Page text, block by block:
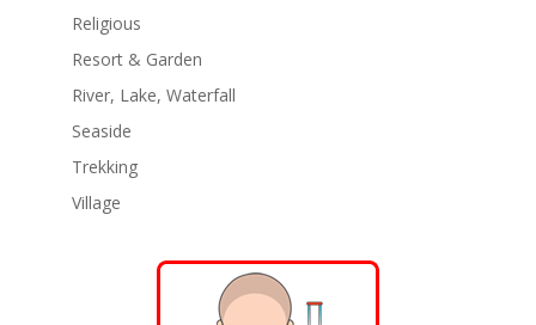
Religious
Resort & Garden
River, Lake, Waterfall
Seaside
Trekking
Village